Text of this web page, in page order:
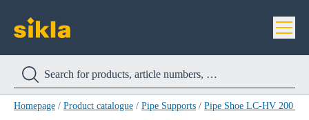
Homepage / Product catalogue / Pipe Supports / Pipe Shoe LC-HV 200